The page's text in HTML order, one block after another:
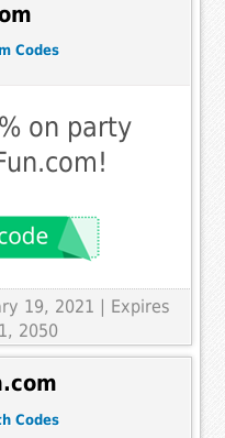
Codes
on party
19, 2021 | Expires
2050
Codes